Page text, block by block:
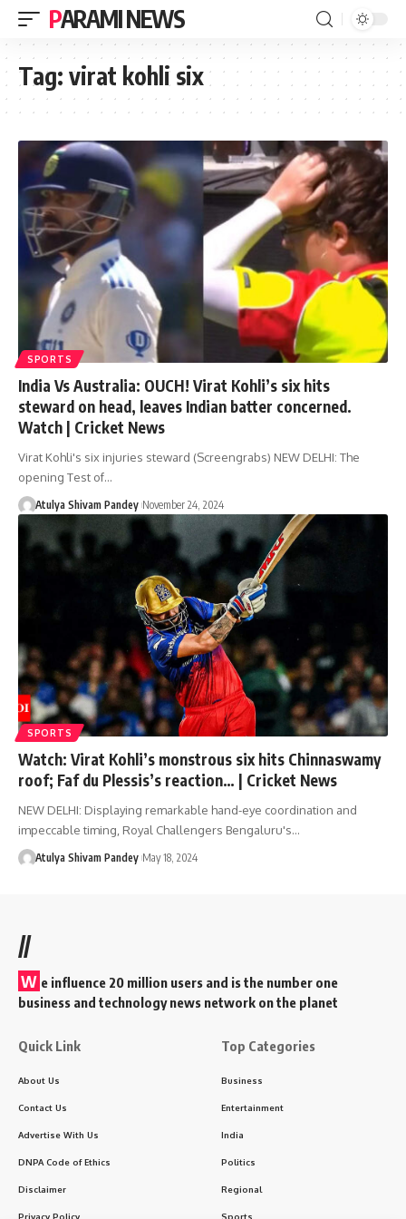
PARAMI NEWS
Tag: virat kohli six
SPORTS
India Vs Australia: OUCH! Virat Kohli’s six hits
steward on head, leaves Indian batter concerned.
Watch | Cricket News
Virat Kohli's six injuries steward (Screengrabs) NEW DELHI: The
opening Test of…
Atulya Shivam Pandey November 24, 2024
SPORTS
Watch: Virat Kohli’s monstrous six hits Chinnaswamy
roof; Faf du Plessis’s reaction… | Cricket News
NEW DELHI: Displaying remarkable hand-eye coordination and
impeccable timing, Royal Challengers Bengaluru's…
Atulya Shivam Pandey May 18, 2024
//
W e influence 20 million users and is the number one
business and technology news network on the planet
Quick Link
About Us
Contact Us
Advertise With Us
DNPA Code of Ethics
Disclaimer
Privacy Policy
Top Categories
Business
Entertainment
India
Politics
Regional
Sports